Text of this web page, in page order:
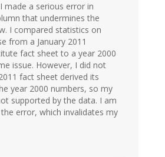
made a serious error in
that undermines the
I compared statistics on
from a January 2011
fact sheet to a year 2000
issue. However, I did not
fact sheet derived its
year 2000 numbers, so my
supported by the data. I am
error, which invalidates my